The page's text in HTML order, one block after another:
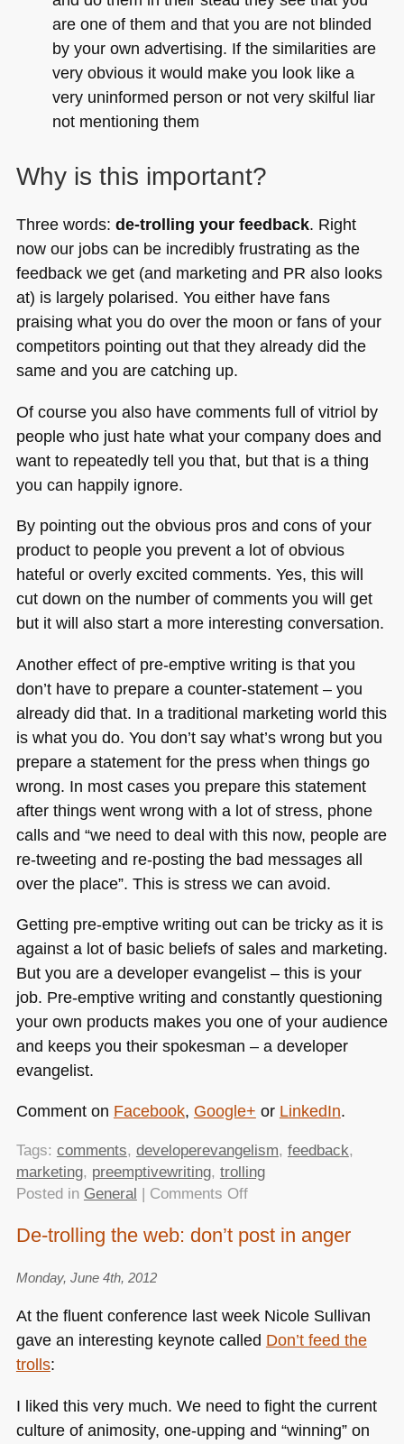
are one of them and that you are not blinded
by your own advertising. If the similarities are
very obvious it would make you look like a
very uninformed person or not very skilful liar
not mentioning them
Why is this important?
Three words: de-trolling your feedback. Right
now our jobs can be incredibly frustrating as the
feedback we get (and marketing and PR also looks
at) is largely polarised. You either have fans
praising what you do over the moon or fans of your
competitors pointing out that they already did the
same and you are catching up.
Of course you also have comments full of vitriol by
people who just hate what your company does and
want to repeatedly tell you that, but that is a thing
you can happily ignore.
By pointing out the obvious pros and cons of your
product to people you prevent a lot of obvious
hateful or overly excited comments. Yes, this will
cut down on the number of comments you will get
but it will also start a more interesting conversation.
Another effect of pre-emptive writing is that you
don’t have to prepare a counter-statement – you
already did that. In a traditional marketing world this
is what you do. You don’t say what’s wrong but you
prepare a statement for the press when things go
wrong. In most cases you prepare this statement
after things went wrong with a lot of stress, phone
calls and “we need to deal with this now, people are
re-tweeting and re-posting the bad messages all
over the place”. This is stress we can avoid.
Getting pre-emptive writing out can be tricky as it is
against a lot of basic beliefs of sales and marketing.
But you are a developer evangelist – this is your
job. Pre-emptive writing and constantly questioning
your own products makes you one of your audience
and keeps you their spokesman – a developer
evangelist.
Comment on Facebook, Google+ or LinkedIn.
Tags: comments, developerevangelism, feedback,
marketing, preemptivewriting, trolling
Posted in General | Comments Offon
evangelism
writing
De-trolling the web: don’t post in anger
Monday, June 4th, 2012
At the fluent conference last week Nicole Sullivan
gave an interesting keynote called Don’t feed the
trolls:
I liked this very much. We need to fight the current
culture of animosity, one-upping and “winning” on